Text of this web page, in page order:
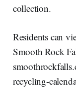
collection.
Residents can
Smooth Rock
recycling-